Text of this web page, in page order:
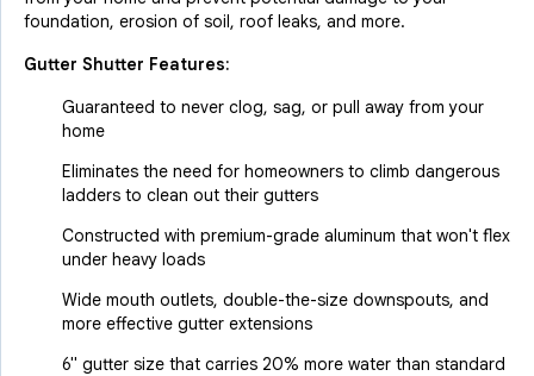
foundation, erosion of soil, roof leaks, and more.
Gutter Shutter Features:
Guaranteed to never clog, sag, or pull away from your
home
Eliminates the need for homeowners to climb dangerous
ladders to clean out their gutters
Constructed with premium-grade aluminum that won't flex
under heavy loads
Wide mouth outlets, double-the-size downspouts, and
more effective gutter extensions
6" gutter size that carries 20% more water than standard